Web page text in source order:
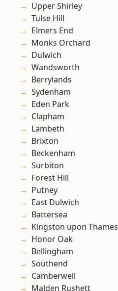
Upper Shirley
Tulse Hill
Elmers End
Monks Orchard
Dulwich
Wandsworth
Berrylands
Sydenham
Eden Park
Clapham
Lambeth
Brixton
Beckenham
Surbiton
Forest Hill
Putney
East Dulwich
Battersea
Kingston upon Thames
Honor Oak
Bellingham
Southend
Camberwell
Malden Rushett